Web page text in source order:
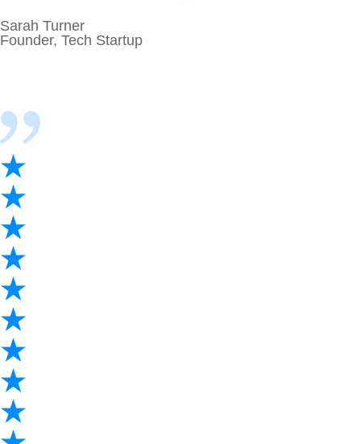
Sarah Turner
Founder, Tech Startup